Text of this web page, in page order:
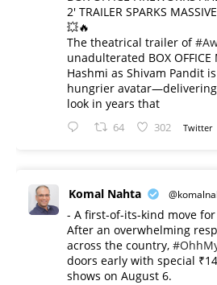
2' TRAILER SPARKS
💥🔥
The theatrical trailer of
unadulterated BOX OFFICE
Hashmi as Shivam Pandit
hungrier
look in years that
64 302 Twitter
Komal Nahta
- A first-of-its-kind move
After an overwhelming
across the country,
doors early with special
shows on August 6.